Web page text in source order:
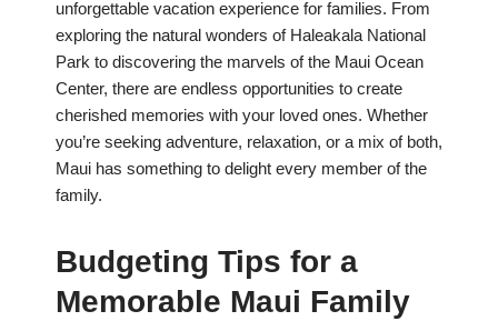
unforgettable vacation experience for families. From
exploring the natural wonders of Haleakala National
Park to discovering the marvels of the Maui Ocean
Center, there are endless opportunities to create
cherished memories with your loved ones. Whether
you’re seeking adventure, relaxation, or a mix of both,
Maui has something to delight every member of the
family.
Budgeting Tips for a
Memorable Maui Family